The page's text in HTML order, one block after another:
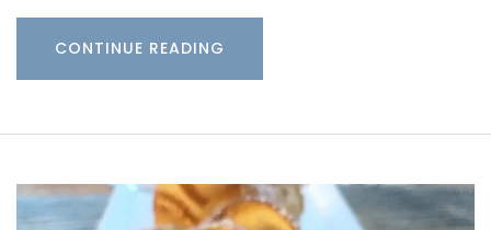
CONTINUE READING